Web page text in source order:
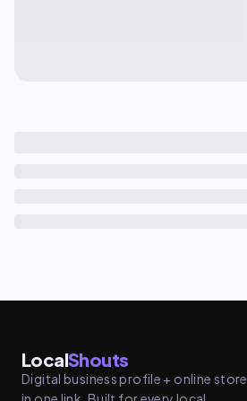
LocalShouts
Digital business profile + online store